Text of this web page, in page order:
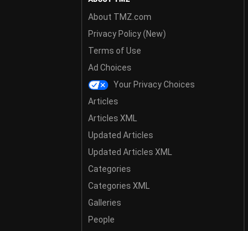
About TMZ.com
Privacy Policy (New)
Terms of Use
Ad Choices
Your Privacy Choices
Articles
Articles XML
Updated Articles
Updated Articles XML
Categories
Categories XML
Galleries
People